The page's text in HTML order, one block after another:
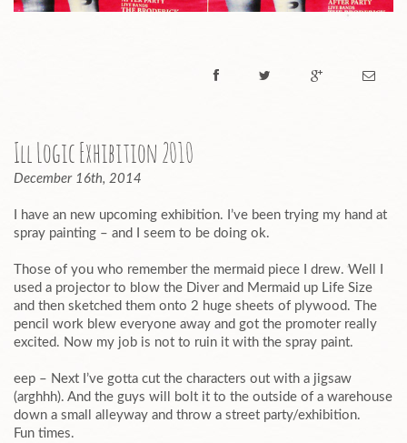
Ill Logic Exhibition 2010
December 16th, 2014
I have an new upcoming exhibition. I’ve been trying my hand at
spray painting – and I seem to be doing ok.
Those of you who remember the mermaid piece I drew. Well I
used a projector to blow the Diver and Mermaid up Life Size
and then sketched them onto 2 huge sheets of plywood. The
pencil work blew everyone away and got the promoter really
excited. Now my job is not to ruin it with the spray paint.
eep – Next I’ve gotta cut the characters out with a jigsaw
(arghhh). And the guys will bolt it to the outside of a warehouse
down a small alleyway and throw a street party/exhibition.
Fun times.